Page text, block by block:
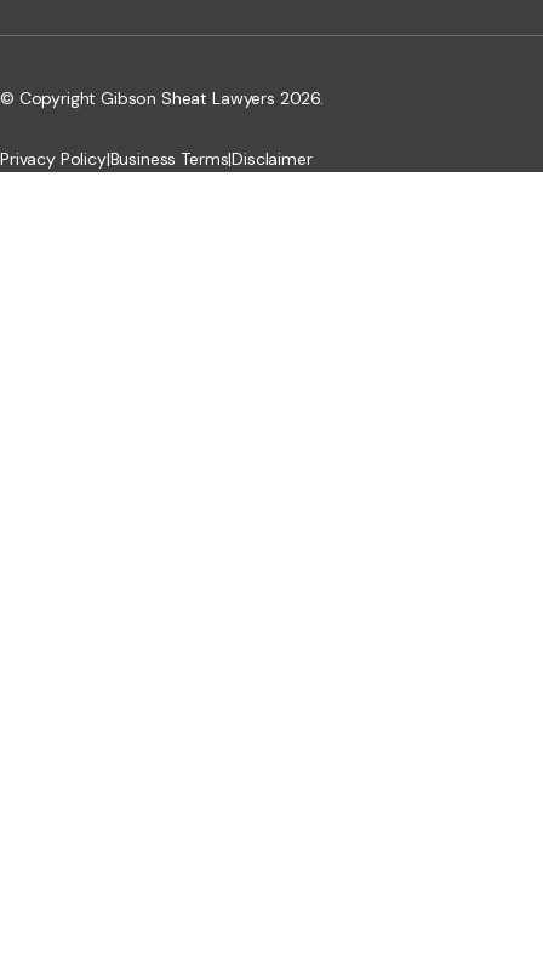
© Copyright Gibson Sheat Lawyers 2026.
Privacy Policy|Business Terms|Disclaimer